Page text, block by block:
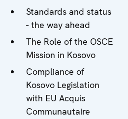
Standards and status
- the way ahead
The Role of the OSCE
Mission in Kosovo
Compliance of
Kosovo Legislation
with EU Acquis
Communautaire